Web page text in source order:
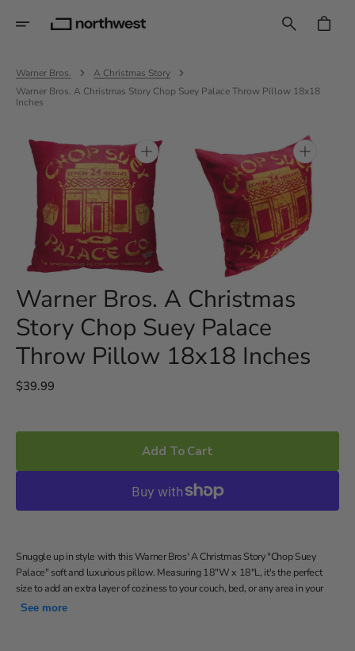
CART
Warner Bros.
A Christmas Story
Warner Bros. A Christmas Story Chop Suey Palace Throw Pillow 18x18
Inches
Open
media
1
in
gallery
view
Open
media
2
in
gallery
view
Warner Bros. A Christmas
Story Chop Suey Palace
Throw Pillow 18x18 Inches
Regular
$39.99
Add To Cart
Snuggle up in style with this Warner Bros' A Christmas Story "Chop Suey
Palace" soft and luxurious pillow. Measuring 18"W x 18"L, it's the perfect
size to add an extra layer of coziness to your couch, bed, or any area in your
home. Made with 100% polyester, this pillow is designed to be incredibly soft
See more